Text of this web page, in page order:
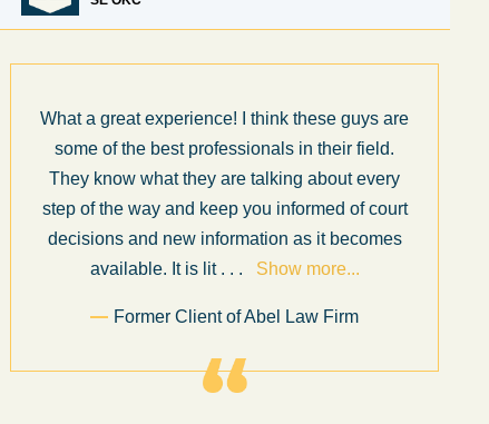
What a great experience! I think these guys are
some of the best professionals in their field.
They know what they are talking about every
step of the way and keep you informed of court
decisions and new information as it becomes
available. It is lit. . . Show more...
Former Client of Abel Law Firm